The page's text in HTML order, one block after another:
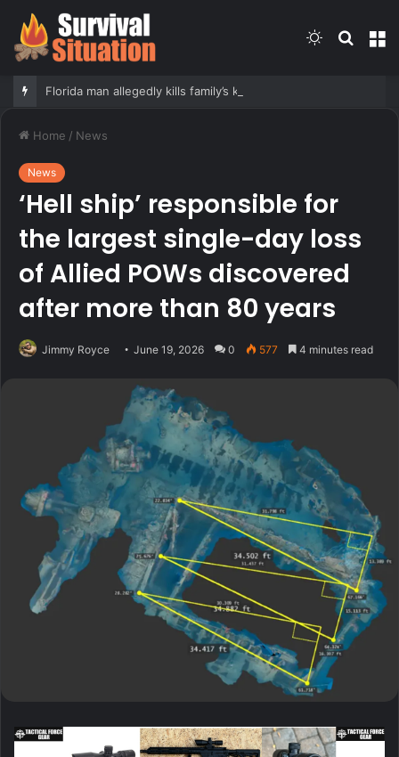
Search
Switch
Home / News
News
‘Hell ship’ responsible for
the largest single-day loss
of Allied POWs discovered
after more than 80 years
Jimmy Royce June 19, 2026 0 577 4 minutes read